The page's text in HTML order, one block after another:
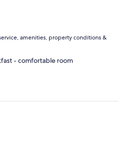
amenities, property conditions &
- comfortable room